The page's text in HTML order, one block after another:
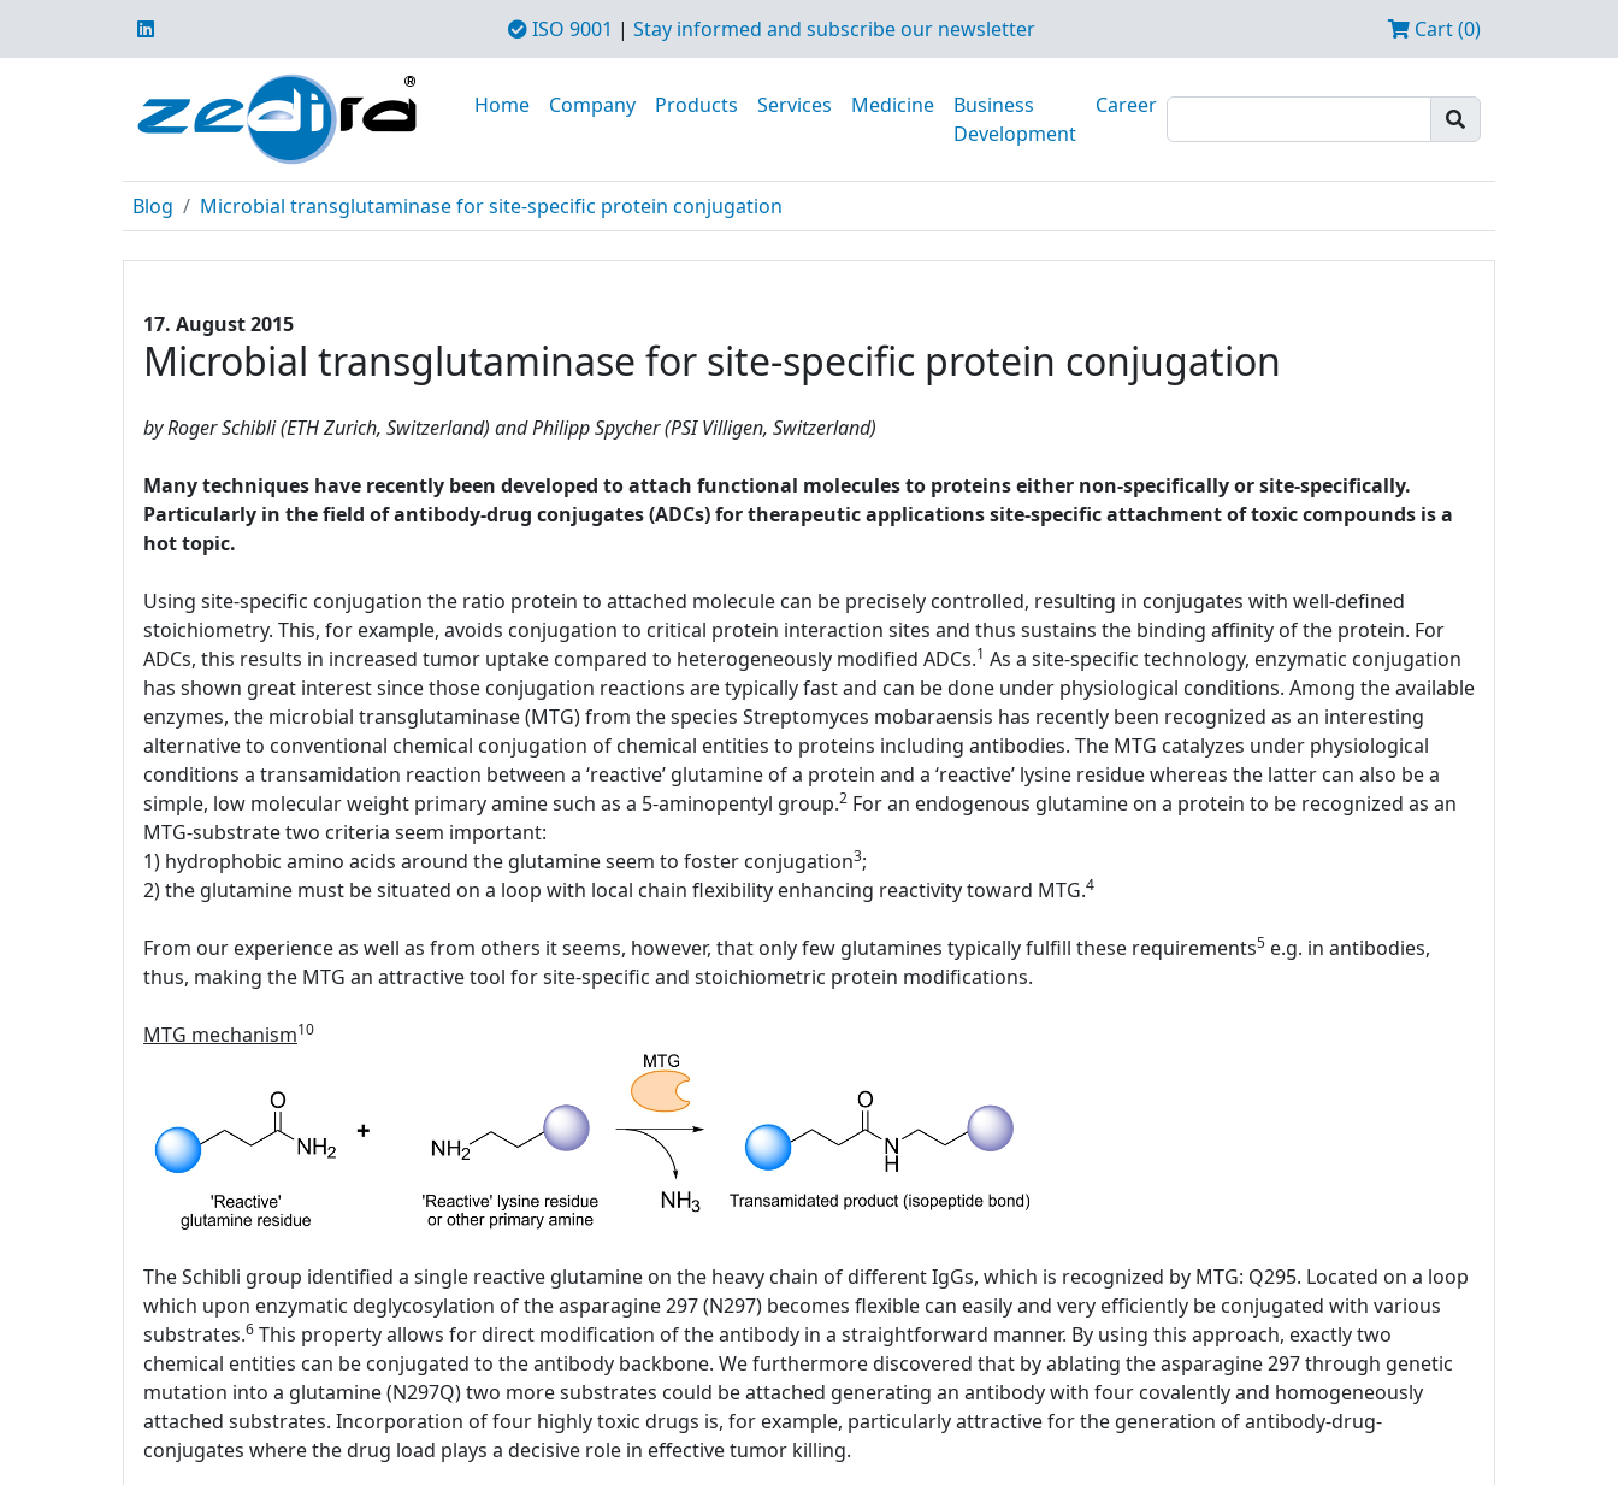
ISO 9001 | Stay informed and subscribe our newsletter Cart (0)
Home Company Products Services Medicine
Business
Development
Career
Blog Microbial transglutaminase for site-specific protein conjugation
17. August 2015
Microbial transglutaminase for site-specific protein conjugation
by Roger Schibli (ETH Zurich, Switzerland) and Philipp Spycher (PSI Villigen, Switzerland)
Many techniques have recently been developed to attach functional molecules to proteins either non-specifically or site-specifically.
Particularly in the field of antibody-drug conjugates (ADCs) for therapeutic applications site-specific attachment of toxic compounds is a
hot topic.
Using site-specific conjugation the ratio protein to attached molecule can be precisely controlled, resulting in conjugates with well-defined
stoichiometry. This, for example, avoids conjugation to critical protein interaction sites and thus sustains the binding affinity of the protein. For
ADCs, this results in increased tumor uptake compared to heterogeneously modified ADCs.1 As a site-specific technology, enzymatic conjugation
has shown great interest since those conjugation reactions are typically fast and can be done under physiological conditions. Among the available
enzymes, the microbial transglutaminase (MTG) from the species Streptomyces mobaraensis has recently been recognized as an interesting
alternative to conventional chemical conjugation of chemical entities to proteins including antibodies. The MTG catalyzes under physiological
conditions a transamidation reaction between a ‘reactive’ glutamine of a protein and a ‘reactive’ lysine residue whereas the latter can also be a
simple, low molecular weight primary amine such as a 5-aminopentyl group.2 For an endogenous glutamine on a protein to be recognized as an
MTG-substrate two criteria seem important:
1) hydrophobic amino acids around the glutamine seem to foster conjugation3;
2) the glutamine must be situated on a loop with local chain flexibility enhancing reactivity toward MTG.4
From our experience as well as from others it seems, however, that only few glutamines typically fulfill these requirements5 e.g. in antibodies,
thus, making the MTG an attractive tool for site-specific and stoichiometric protein modifications.
MTG mechanism10
The Schibli group identified a single reactive glutamine on the heavy chain of different IgGs, which is recognized by MTG: Q295. Located on a loop
which upon enzymatic deglycosylation of the asparagine 297 (N297) becomes flexible can easily and very efficiently be conjugated with various
substrates.6 This property allows for direct modification of the antibody in a straightforward manner. By using this approach, exactly two
chemical entities can be conjugated to the antibody backbone. We furthermore discovered that by ablating the asparagine 297 through genetic
mutation into a glutamine (N297Q) two more substrates could be attached generating an antibody with four covalently and homogeneously
attached substrates. Incorporation of four highly toxic drugs is, for example, particularly attractive for the generation of antibody-drug-
conjugates where the drug load plays a decisive role in effective tumor killing.